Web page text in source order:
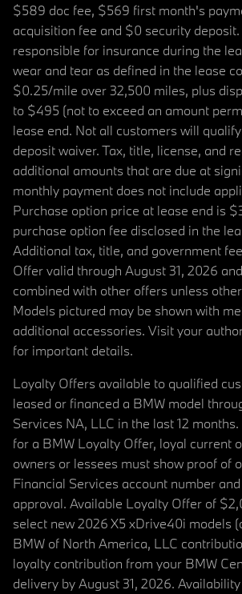
$589 doc fee, $569 first month's
acquisition fee and $0 security
responsible for insurance during the
wear and tear as defined in the lease
$0.25/mile over 32,500 miles, plus
to $495 (not to exceed an amount
lease end. Not all customers will
deposit waiver. Tax, title, license, and
additional amounts that are due at
monthly payment does not include
Purchase option price at lease end is
purchase option fee disclosed in the
Additional tax, title, and government
Offer valid through August 31, 2026
combined with other offers unless
Models pictured may be shown with
additional accessories. Visit your
for important details.
Loyalty Offers available to qualified
leased or financed a BMW model
Services NA, LLC in the last 12
for a BMW Loyalty Offer, loyal current
owners or lessees must show proof of
Financial Services account number
approval. Available Loyalty Offer of
select new 2026 X5 xDrive40i models
BMW of North America, LLC
loyalty contribution from your BMW
delivery by August 31, 2026.